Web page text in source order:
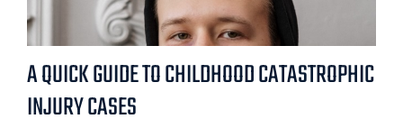
A QUICK GUIDE TO CHILDHOOD CATASTROPHIC
INJURY CASES